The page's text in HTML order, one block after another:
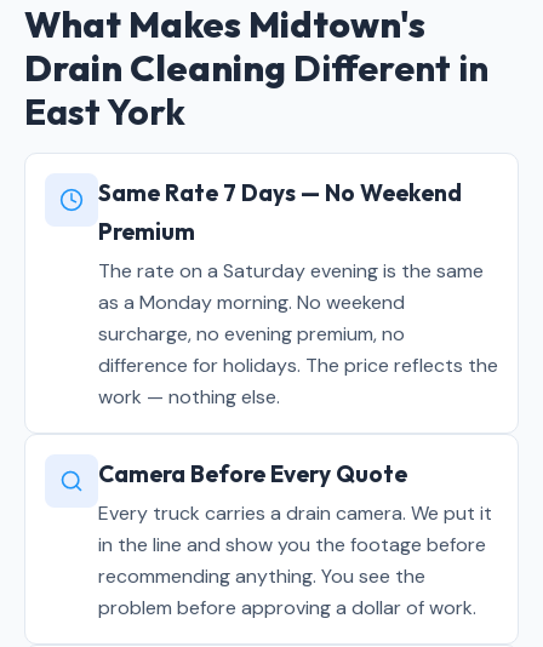
What Makes Midtown's
Drain Cleaning Different in
East York
Same Rate 7 Days — No Weekend
Premium
The rate on a Saturday evening is the same
as a Monday morning. No weekend
surcharge, no evening premium, no
difference for holidays. The price reflects the
work — nothing else.
Camera Before Every Quote
Every truck carries a drain camera. We put it
in the line and show you the footage before
recommending anything. You see the
problem before approving a dollar of work.